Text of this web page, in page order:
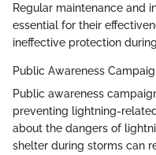
Regular maintenance and
essential for their
ineffective protection
Public Awareness
Public awareness
preventing lightning-
about the dangers of
shelter during storms can